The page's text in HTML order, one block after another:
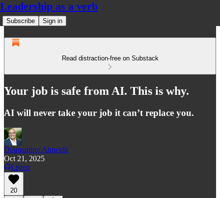
Leadership as a verb
Subscribe Sign in
Read distraction-free on Substack
Your job is safe from AI. This is why.
AI will never take your job it can’t replace you.
Diamantino Almeida
Oct 21, 2025
Listen
20